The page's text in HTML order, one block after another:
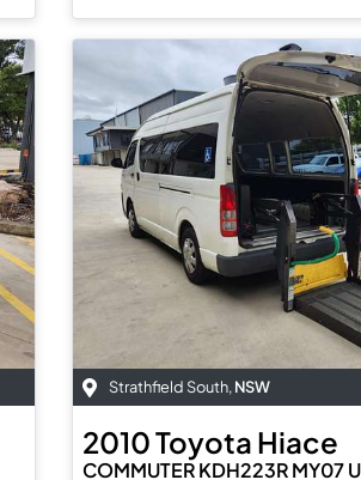
Strathfield South, NSW
2010Toyota Hiace
COMMUTER KDH223R MY07